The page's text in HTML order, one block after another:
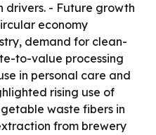
drivers. - Future growth
economy
demand for clean-
to-value processing
in personal care and
rising use of
waste fibers in
from brewery